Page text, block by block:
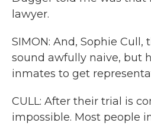
lawyer.
SIMON: And, Sophie Cull,
sound awfully naive, but
inmates to get
CULL: After their trial is
impossible. Most people